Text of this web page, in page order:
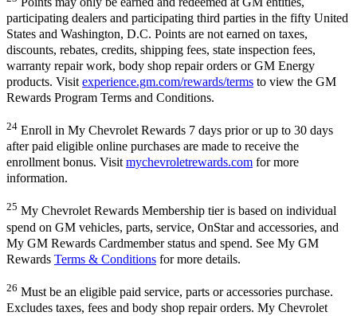
participating dealers and participating third parties in the fifty United
States and Washington, D.C. Points are not earned on taxes,
discounts, rebates, credits, shipping fees, state inspection fees,
warranty repair work, body shop repair orders or GM Energy
products. Visit experience.gm.com/rewards/terms to view the GM
Rewards Program Terms and Conditions.
24 Enroll in My Chevrolet Rewards 7 days prior or up to 30 days
after paid eligible online purchases are made to receive the
enrollment bonus. Visitmychevroletrewards.com for more
information.
25 My Chevrolet Rewards Membership tier is based on individual
spend on GM vehicles, parts, service, OnStar and accessories, and
My GM Rewards Cardmember status and spend. See My GM
Rewards Terms & Conditions for more details.
26 Must be an eligible paid service, parts or accessories purchase.
Excludes taxes, fees and body shop repair orders. My Chevrolet